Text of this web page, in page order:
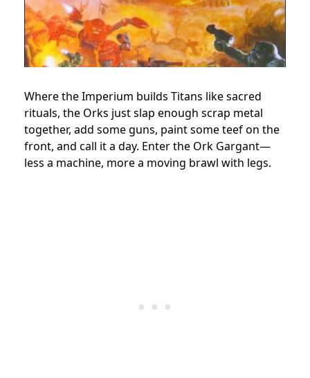
Where the Imperium builds Titans like sacred
rituals, the Orks just slap enough scrap metal
together, add some guns, paint some teef on the
front, and call it a day. Enter the Ork Gargant—
less a machine, more a moving brawl with legs.